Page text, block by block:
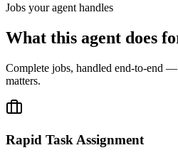
Jobs your agent handles
What this agent does
Complete jobs, handled end-to-end
matters.
Rapid Task Assignment